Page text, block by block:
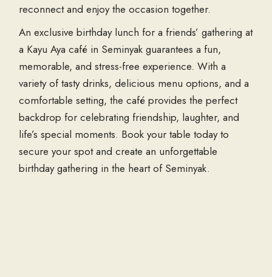
reconnect and enjoy the occasion together.
An exclusive birthday lunch for a friends’ gathering at
a Kayu Aya café in Seminyak guarantees a fun,
memorable, and stress-free experience. With a
variety of tasty drinks, delicious menu options, and a
comfortable setting, the café provides the perfect
backdrop for celebrating friendship, laughter, and
life’s special moments. Book your table today to
secure your spot and create an unforgettable
birthday gathering in the heart of Seminyak.